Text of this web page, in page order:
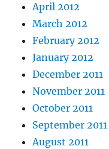
April 2012
March 2012
February 2012
January 2012
December 2011
November 2011
October 2011
September 2011
August 2011